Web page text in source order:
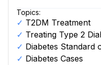
Topics:
T2DM Treatment
Treating Type 2
Diabetes Standard
Diabetes Cases